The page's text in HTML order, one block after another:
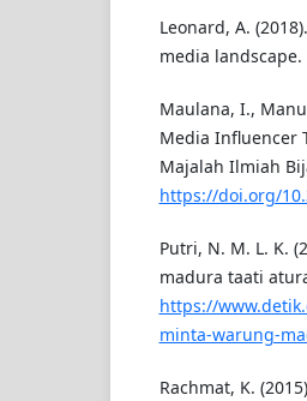
Leonard, A.
media
Maulana, I.,
Media Influencer
Majalah Ilmiah
https://doi.org/
Putri, N. M. L. K.
madura taati
https://
minta-warung-
Rachmat, K.